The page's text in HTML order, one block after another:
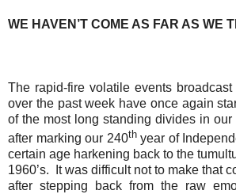
WE HAVEN’T COME AS FAR AS WE
The rapid-fire volatile events
over the past week have once again
of the most long standing divides in our
after marking our 240thyear of
certain age harkening back to the
1960’s.
It was difficult not to make that
after stepping back from the raw